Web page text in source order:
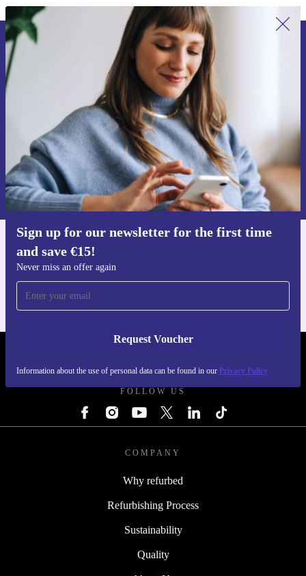
Sign up for our newsletter for the first time
and save €15!
Never miss an offer again
Request Voucher
Information about the use of personal data can be found in our Privacy Policy
Sign up for our newsletter for the first
time and save €15!
Never miss an offer again.
Request voucher
Information about the use of personal data can be found in our
Privacy policy.
FOLLOW US
COMPANY
Why refurbed
Refurbishing Process
Sustainability
Quality